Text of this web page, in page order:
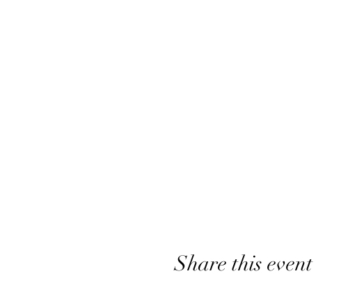
Share this event